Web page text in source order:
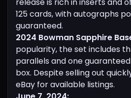
125 cards, with autographs
guaranteed.
2024 Bowman Sapphire
popularity, the set includes
parallels and one
box. Despite selling out
eBay for available listings.